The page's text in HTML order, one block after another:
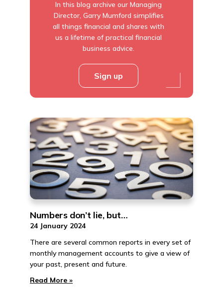
In this blog archive our Managing
Director, Garry Mumford simplifies
all things financial and shares with
us a lifetime of practical financial
business advice.
Sign up
Numbers don’t lie, but…
24 January 2024
There are several common reports in every set of
monthly management accounts to give a view of
your past, present and future.
Read More »